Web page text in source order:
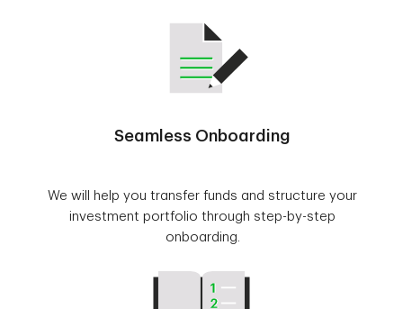
Seamless Onboarding
We will help you transfer funds and structure your
investment portfolio through step-by-step
onboarding.